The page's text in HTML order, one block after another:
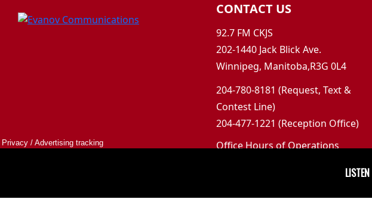
CONTACT US
92.7 FM CKJS
202-1440 Jack Blick Ave.
Winnipeg, Manitoba,R3G 0L4
204-780-8181 (Request, Text &
Contest Line)
204-477-1221 (Reception Office)
Office Hours of Operations
Privacy / Advertising tracking